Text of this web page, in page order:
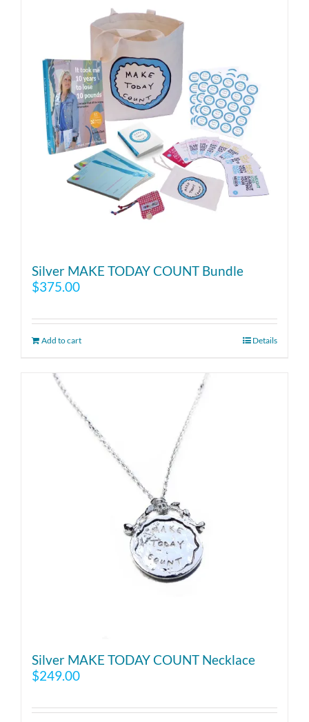
Silver MAKE TODAY COUNT Bundle
$375.00
Add to cart Details
Silver MAKE TODAY COUNT Necklace
$249.00